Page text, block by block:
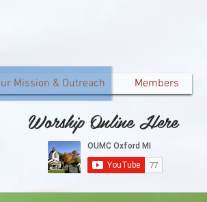
Mission & Outreach Members
Worship Online Here